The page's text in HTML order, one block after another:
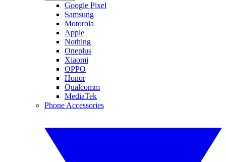
Google Pixel
Samsung
Motorola
Apple
Nothing
Oneplus
Xiaomi
OPPO
Honor
Qualcomm
MediaTek
Phone Accessories